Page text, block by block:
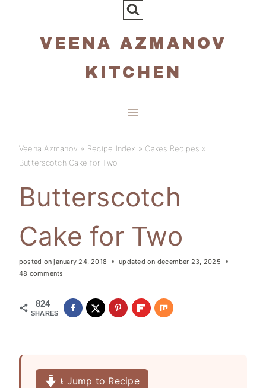
VEENA AZMANOV
KITCHEN
Veena Azmanov » Recipe Index » Cakes Recipes »
Butterscotch Cake for Two
Butterscotch
Cake for Two
posted on january 24, 2018 updated on december 23, 2025
48 comments
824
SHARES
⭳ Jump to Recipe